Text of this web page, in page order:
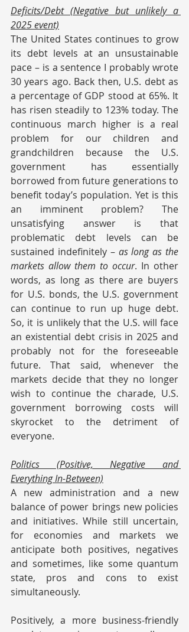
Deficits/Debt (Negative but unlikely a
2025 event)
The United States continues to grow
its debt levels at an unsustainable
pace – is a sentence I probably wrote
30 years ago. Back then, U.S. debt as
a percentage of GDP stood at 65%. It
has risen steadily to 123% today. The
continuous march higher is a real
problem for our children and
grandchildren because the U.S.
government has essentially
borrowed from future generations to
benefit today’s population. Yet is this
an imminent problem? The
unsatisfying answer is that
problematic debt levels can be
sustained indefinitely – as long as the
markets allow them to occur. In other
words, as long as there are buyers
for U.S. bonds, the U.S. government
can continue to run up huge debt.
So, it is unlikely that the U.S. will face
an existential debt crisis in 2025 and
probably not for the foreseeable
future. That said, whenever the
markets decide that they no longer
wish to continue the charade, U.S.
government borrowing costs will
skyrocket to the detriment of
everyone.
Politics (Positive, Negative and
Everything In-Between)
A new administration and a new
balance of power brings new policies
and initiatives. While still uncertain,
for economies and markets we
anticipate both positives, negatives
and sometimes, like some quantum
state, pros and cons to exist
simultaneously.
Positively, a more business-friendly